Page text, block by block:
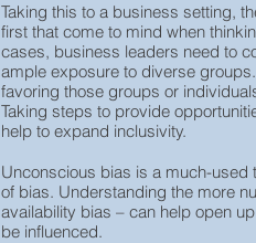
Taking this to a business setting,
first that come to mind when
cases, business leaders need to
ample exposure to diverse
favoring those groups or
Taking steps to provide
help to expand inclusivity.
Unconscious bias is a much-
of bias. Understanding the more
availability bias – can help open
be influenced.